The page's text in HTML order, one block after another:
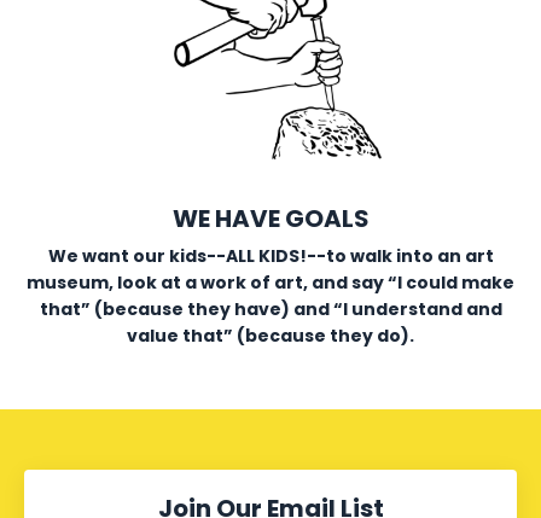
WE HAVE GOALS
We want our kids--ALL KIDS!--to walk into an art
museum, look at a work of art, and say “I could make
that” (because they have) and “I understand and
value that” (because they do).
Join Our Email List